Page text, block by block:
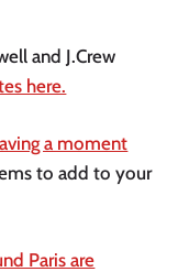
and J.Crew
here.
a moment
to add to your
Paris are